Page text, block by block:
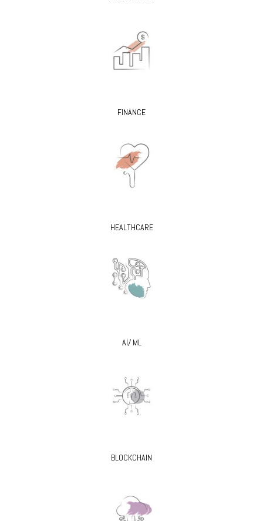
FINANCE
HEALTHCARE
AI/ ML
BLOCKCHAIN